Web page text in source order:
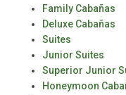
Family Cabañas
Deluxe Cabañas
Suites
Junior Suites
Superior Junior
Honeymoon